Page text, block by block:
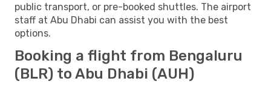
public transport, or pre-booked shuttles. The airport
staff at Abu Dhabi can assist you with the best
options.
Booking a flight from Bengaluru
(BLR) to Abu Dhabi (AUH)